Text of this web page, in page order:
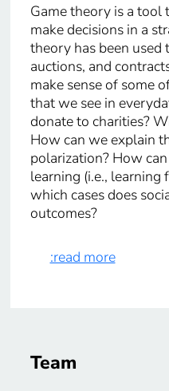
Game theory is a tool
make decisions in a
theory has been
auctions, and
make sense of some
that we see in
donate to charities?
How can we explain
polarization? How
learning (i.e., learning
which cases does
outcomes?
:read more
Team